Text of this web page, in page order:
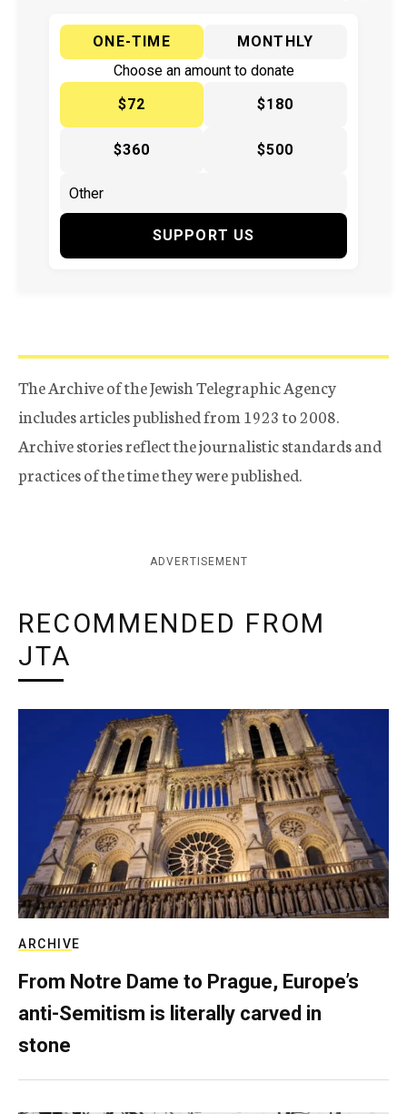
ONE-TIME
MONTHLY
Choose an amount to donate
$72
$180
$360 $500
SUPPORT US
The Archive of the Jewish Telegraphic Agency
includes articles published from 1923 to 2008.
Archive stories reflect the journalistic standards and
practices of the time they were published.
ADVERTISEMENT
RECOMMENDED FROM
JTA
ARCHIVE
From Notre Dame to Prague, Europe’s
anti-Semitism is literally carved in
stone